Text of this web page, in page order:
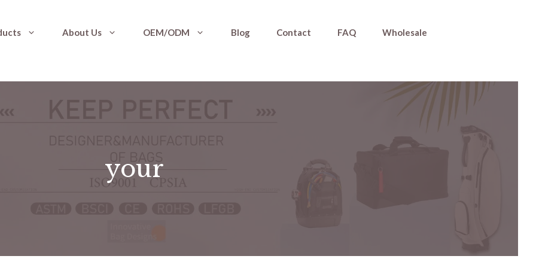
About Us OEM/ODM Blog Contact FAQ Wholesale
your